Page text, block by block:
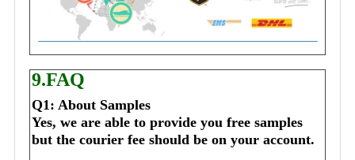
9.FAQ
Q1: About Samples
Yes, we are able to provide you free samples
but the courier fee should be on your account.